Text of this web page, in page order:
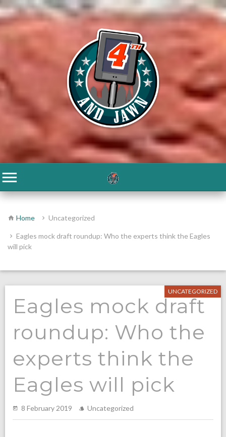
Home Uncategorized
Eagles mock draft roundup: Who the experts think the Eagles
will pick
UNCATEGORIZED
Eagles mock draft
roundup: Who the
experts think the
Eagles will pick
8 February 2019 Uncategorized